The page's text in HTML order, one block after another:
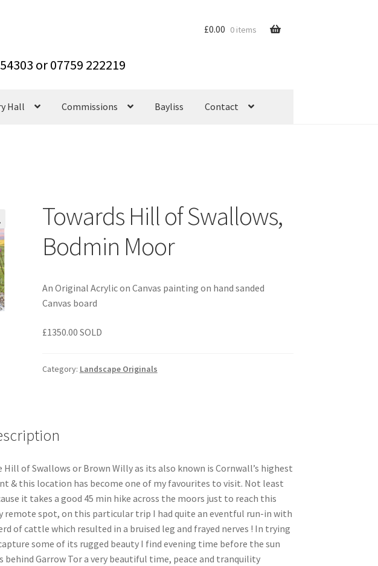
Hall Commissions Bayliss Contact
£0.00 0 items
Towards Hill of Swallows,
Bodmin Moor
An Original Acrylic on Canvas painting on hand sanded
Canvas board
£1350.00 SOLD
Category: Landscape Originals
Hill of Swallows or Brown Willy as its also known is Cornwall’s highest
& this location has become one of my favourites to visit. Not least
it takes a good 45 min hike across the moors just to reach this
remote spot, on this particular trip I had quite an eventful run-in with
of cattle which resulted in a bruised leg and frayed nerves ! In trying
some of its rugged beauty I find evening time before the sun
behind Garrow Tor a very beautiful time, peace and tranquility